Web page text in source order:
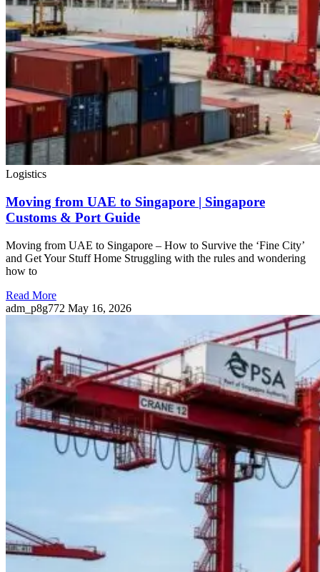
Logistics
Moving from UAE to Singapore | Singapore
Customs & Port Guide
Moving from UAE to Singapore – How to Survive the ‘Fine City’
and Get Your Stuff Home Struggling with the rules and wondering
how to
Read More
adm_p8g772 May 16, 2026